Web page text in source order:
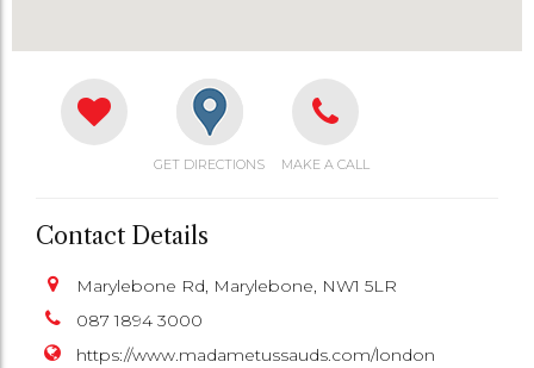
GET DIRECTIONS MAKE A CALL
Contact Details
Marylebone Rd, Marylebone, NW1 5LR
087 1894 3000
https://www.madametussauds.com/london